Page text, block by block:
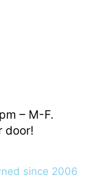
– M-F.
door!
since 2006